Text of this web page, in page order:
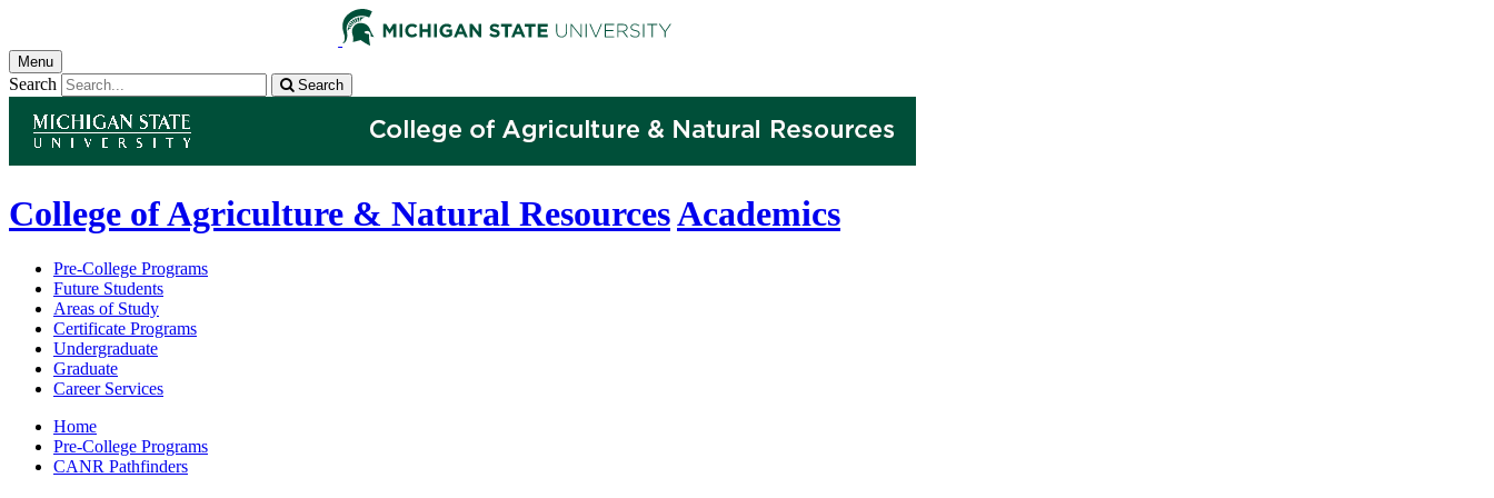
Menu
Search Search
College of Agriculture & Natural ResourcesAcademics
Pre-College Programs
Future Students
Areas of Study
Certificate Programs
Undergraduate
Graduate
Career Services
Home
Pre-College Programs
CANR Pathfinders